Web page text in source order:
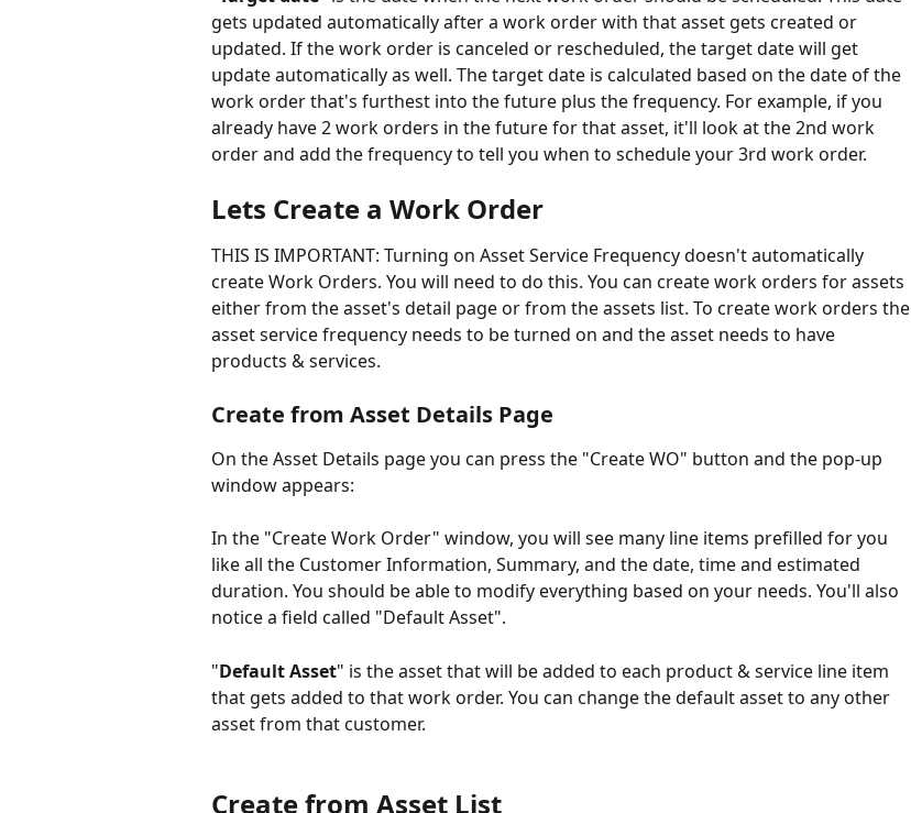
gets updated automatically after a work order with that asset gets created or
updated. If the work order is canceled or rescheduled, the target date will get
update automatically as well. The target date is calculated based on the date of the
work order that's furthest into the future plus the frequency. For example, if you
already have 2 work orders in the future for that asset, it'll look at the 2nd work
order and add the frequency to tell you when to schedule your 3rd work order.
Lets Create a Work Order
THIS IS IMPORTANT: Turning on Asset Service Frequency doesn't automatically
create Work Orders. You will need to do this. You can create work orders for assets
either from the asset's detail page or from the assets list. To create work orders the
asset service frequency needs to be turned on and the asset needs to have
products & services.
Create from Asset Details Page
On the Asset Details page you can press the "Create WO" button and the pop-up
window appears:
In the "Create Work Order" window, you will see many line items prefilled for you
like all the Customer Information, Summary, and the date, time and estimated
duration. You should be able to modify everything based on your needs. You'll also
notice a field called "Default Asset".
"Default Asset" is the asset that will be added to each product & service line item
that gets added to that work order. You can change the default asset to any other
asset from that customer.
Create from Asset List